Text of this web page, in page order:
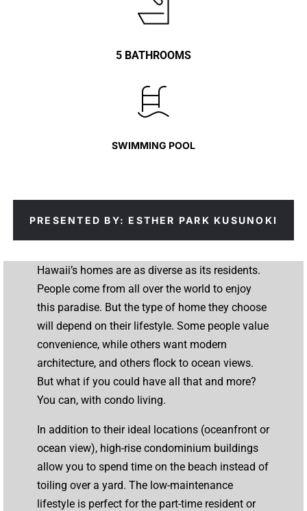
5 BATHROOMS
SWIMMING POOL
PRESENTED BY: ESTHER PARK KUSUNOKI
Hawaii’s homes are as diverse as its residents.
People come from all over the world to enjoy
this paradise. But the type of home they choose
will depend on their lifestyle. Some people value
convenience, while others want modern
architecture, and others flock to ocean views.
But what if you could have all that and more?
You can, with condo living.
In addition to their ideal locations (oceanfront or
ocean view), high-rise condominium buildings
allow you to spend time on the beach instead of
toiling over a yard. The low-maintenance
lifestyle is perfect for the part-time resident or